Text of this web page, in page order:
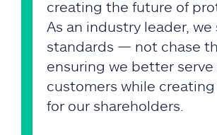
creating the future of
As an industry leader,
standards — not chase
ensuring we better serve
customers while creating
for our shareholders.